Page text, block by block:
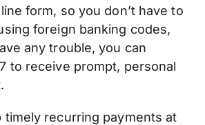
form, so you don’t have to
foreign banking codes,
any trouble, you can
to receive prompt, personal
timely recurring payments at